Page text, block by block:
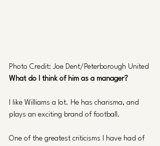
Photo Credit: Joe Dent/Peterborough United
What do I think of him as a manager?
I like Williams a lot. He has charisma, and
plays an exciting brand of football.
One of the greatest criticisms I have had of